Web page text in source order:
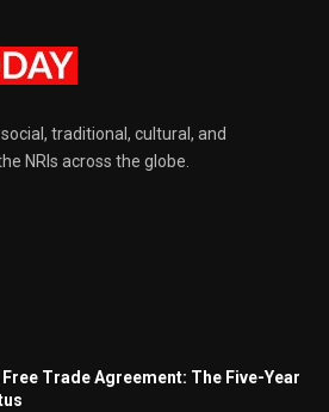
traditional, cultural, and
NRIs across the globe.
Free Trade Agreement: The Five-Year